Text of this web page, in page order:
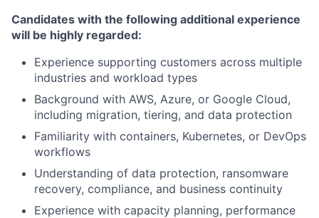
Candidates with the following additional experience
will be highly regarded:
Experience supporting customers across multiple
industries and workload types
Background with AWS, Azure, or Google Cloud,
including migration, tiering, and data protection
Familiarity with containers, Kubernetes, or DevOps
workflows
Understanding of data protection, ransomware
recovery, compliance, and business continuity
Experience with capacity planning, performance